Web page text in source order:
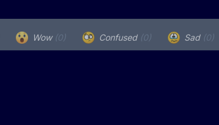
Wow (0) Confused (0) Sad (0)